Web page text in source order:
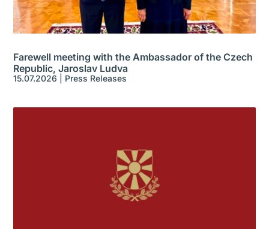
Farewell meeting with the Ambassador of the Czech
Republic, Jaroslav Ludva
15.07.2026 Press Releases